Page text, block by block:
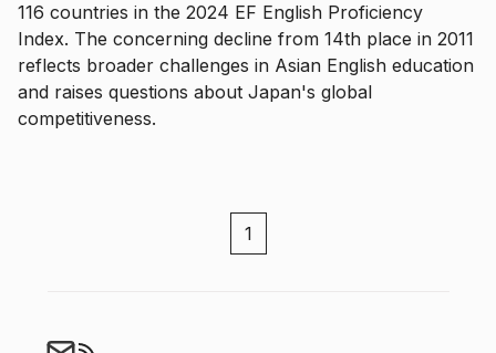
116 countries in the 2024 EF English Proficiency
Index. The concerning decline from 14th place in 2011
reflects broader challenges in Asian English education
and raises questions about Japan's global
competitiveness.
1